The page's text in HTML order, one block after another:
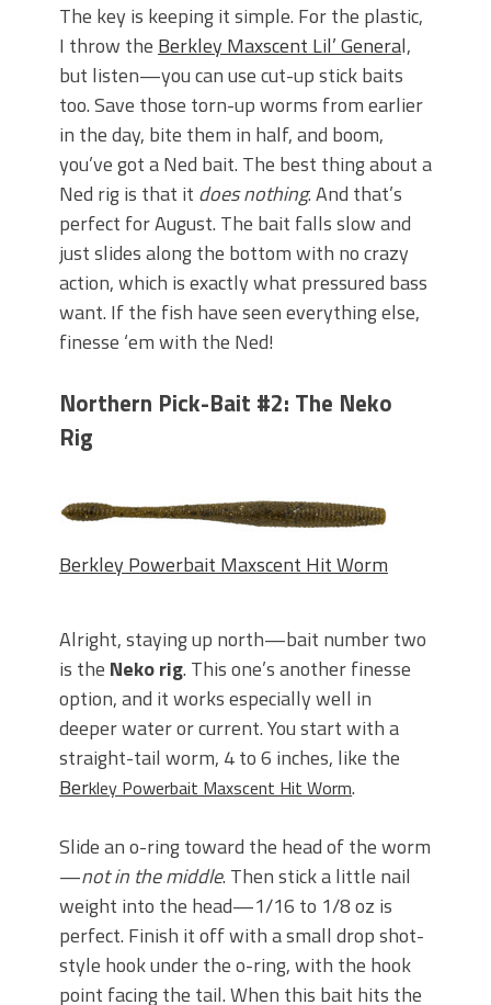
The key is keeping it simple. For the plastic,
I throw the Berkley Maxscent Lil’ General,
but listen—you can use cut-up stick baits
too. Save those torn-up worms from earlier
in the day, bite them in half, and boom,
you’ve got a Ned bait. The best thing about a
Ned rig is that it does nothing. And that’s
perfect for August. The bait falls slow and
just slides along the bottom with no crazy
action, which is exactly what pressured bass
want. If the fish have seen everything else,
finesse ‘em with the Ned!
Northern Pick-Bait #2: The Neko
Rig
Berkley Powerbait Maxscent Hit Worm
Alright, staying up north—bait number two
is the Neko rig. This one’s another finesse
option, and it works especially well in
deeper water or current. You start with a
straight-tail worm, 4 to 6 inches, like the
Berkley Powerbait Maxscent Hit Worm.
Slide an o-ring toward the head of the worm
—not in the middle. Then stick a little nail
weight into the head—1/16 to 1/8 oz is
perfect. Finish it off with a small drop shot-
style hook under the o-ring, with the hook
point facing the tail. When this bait hits the